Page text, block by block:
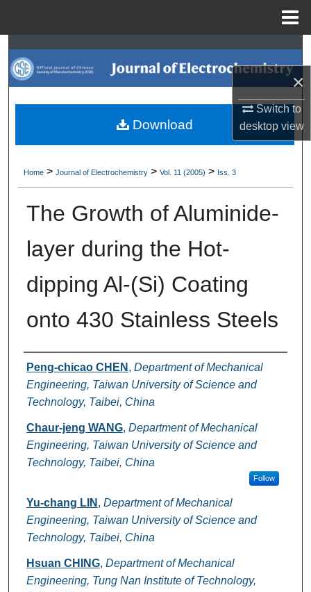
×
Switch to
desktopview
Search
Browse Collections
My Account
Digital Commons Network™
Home > Journal of Electrochemistry > Vol. 11 (2005) > Iss. 3
The Growth of Aluminide-
layer during the Hot-
dipping Al-(Si) Coating
onto 430 Stainless Steels
Authors
Peng-chicao CHEN , Department of Mechanical
Engineering, Taiwan University of Science and
Technology, Taibei, China
Chaur-jeng WANG, Department of Mechanical
Engineering, Taiwan University of Science and
Technology, Taibei, China
Follow
Yu-chang LIN , Department of Mechanical
Engineering, Taiwan University of Science and
Technology, Taibei, China
Hsuan CHING, Department of Mechanical
Engineering, Tung Nan Institute of Technology,
Download